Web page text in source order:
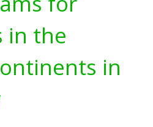
in the
in